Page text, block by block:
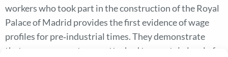
workers who took part in the construction of the Royal
Palace of Madrid provides the first evidence of wage
profiles for pre‐industrial times. They demonstrate
that every wage rate was attached to a certain level of